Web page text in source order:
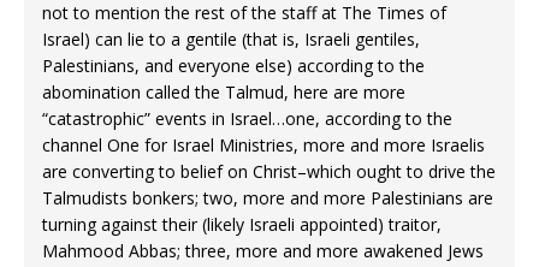
not to mention the rest of the staff at The Times of
Israel) can lie to a gentile (that is, Israeli gentiles,
Palestinians, and everyone else) according to the
abomination called the Talmud, here are more
“catastrophic” events in Israel…one, according to the
channel One for Israel Ministries, more and more Israelis
are converting to belief on Christ–which ought to drive the
Talmudists bonkers; two, more and more Palestinians are
turning against their (likely Israeli appointed) traitor,
Mahmood Abbas; three, more and more awakened Jews